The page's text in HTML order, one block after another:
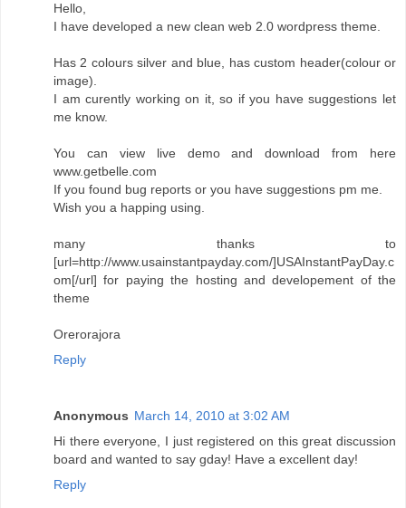
Hello,
I have developed a new clean web 2.0 wordpress theme.
Has 2 colours silver and blue, has custom header(colour or
image).
I am curently working on it, so if you have suggestions let
me know.
You can view live demo and download from here
www.getbelle.com
If you found bug reports or you have suggestions pm me.
Wish you a happing using.
many thanks to
[url=http://www.usainstantpayday.com/]USAInstantPayDay.c
om[/url] for paying the hosting and developement of the
theme
Orerorajora
Reply
Anonymous March 14, 2010 at 3:02 AM
Hi there everyone, I just registered on this great discussion
board and wanted to say gday! Have a excellent day!
Reply